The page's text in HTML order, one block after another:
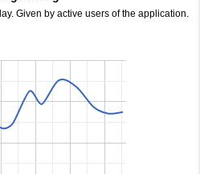
Given by active users of the application.